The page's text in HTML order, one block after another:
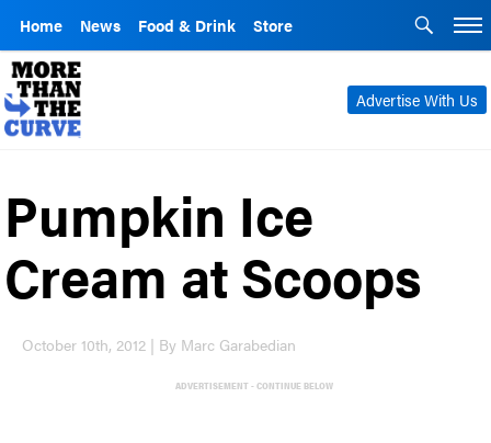
Home News Food & Drink Store
Advertise With Us
Pumpkin Ice
Cream at Scoops
October 10th, 2012 | By Marc Garabedian
ADVERTISEMENT - CONTINUE BELOW